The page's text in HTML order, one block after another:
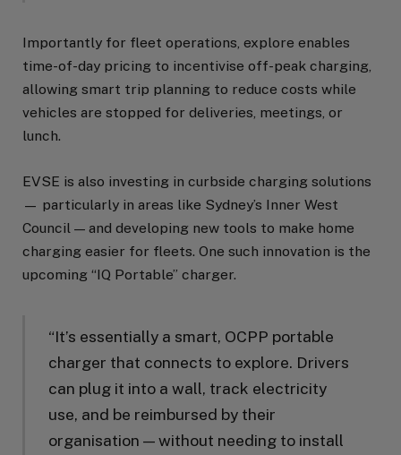
Importantly for fleet operations, explore enables
time-of-day pricing to incentivise off-peak charging,
allowing smart trip planning to reduce costs while
vehicles are stopped for deliveries, meetings, or
lunch.
EVSE is also investing in curbside charging solutions
— particularly in areas like Sydney’s Inner West
Council — and developing new tools to make home
charging easier for fleets. One such innovation is the
upcoming “IQ Portable” charger.
“It’s essentially a smart, OCPP portable
charger that connects to explore. Drivers
can plug it into a wall, track electricity
use, and be reimbursed by their
organisation — without needing to install